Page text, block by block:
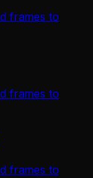
frames to
frames to
frames to